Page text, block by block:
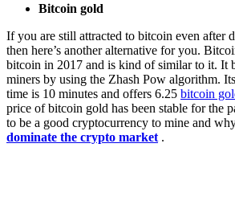
Bitcoin gold
If you are still attracted to bitcoin even after
then here’s another alternative for you.
bitcoin in 2017 and is kind of similar to it. It
miners by using the Zhash Pow algorithm.
time is 10 minutes and offers 6.25 bitcoin
price of bitcoin gold has been stable for the
to be a good cryptocurrency to mine and
dominate the crypto market .